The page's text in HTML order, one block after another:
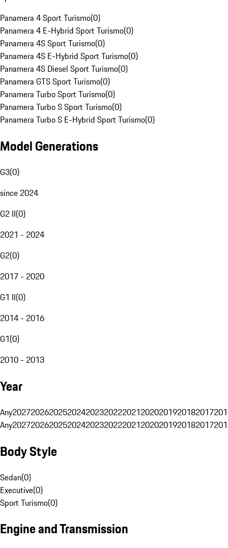
Panamera 4 Sport Turismo(0)
Panamera 4 E-Hybrid Sport Turismo(0)
Panamera 4S Sport Turismo(0)
Panamera 4S E-Hybrid Sport Turismo(0)
Panamera 4S Diesel Sport Turismo(0)
Panamera GTS Sport Turismo(0)
Panamera Turbo Sport Turismo(0)
Panamera Turbo S Sport Turismo(0)
Panamera Turbo S E-Hybrid Sport Turismo(0)
Model Generations
G3(0)
since 2024
G2 II(0)
2021 - 2024
G2(0)
2017 - 2020
G1 II(0)
2014 - 2016
G1(0)
2010 - 2013
Year
Any20272026202520242023202220212020201920182017
Any20272026202520242023202220212020201920182017
Body Style
Sedan(0)
Executive(0)
Sport Turismo(0)
Engine and Transmission